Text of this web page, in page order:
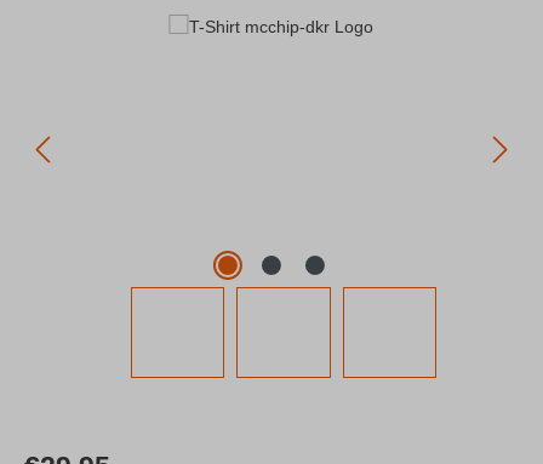
Regular price: